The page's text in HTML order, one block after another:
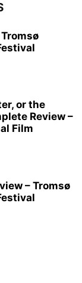
or the
Review –
Film
– Tromsø